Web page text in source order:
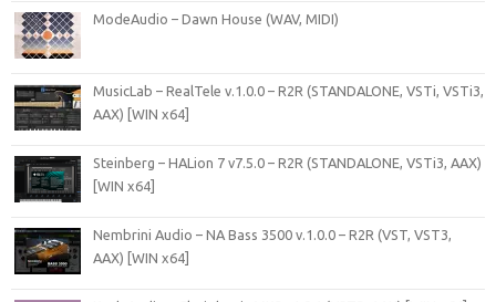
ModeAudio – Dawn House (WAV, MIDI)
MusicLab – RealTele v.1.0.0 – R2R (STANDALONE, VSTi, VSTi3,
AAX) [WIN x64]
Steinberg – HALion 7 v7.5.0 – R2R (STANDALONE, VSTi3, AAX)
[WIN x64]
Nembrini Audio – NA Bass 3500 v.1.0.0 – R2R (VST, VST3,
AAX) [WIN x64]